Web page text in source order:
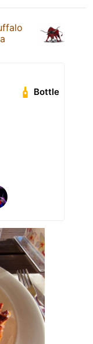
Bottle